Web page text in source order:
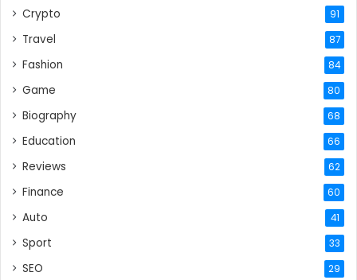
Crypto 91
Travel 87
Fashion 84
Game 80
Biography 68
Education 66
Reviews 62
Finance 60
Auto 41
Sport 33
SEO 29